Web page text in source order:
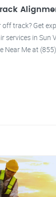
off track? Get
services in Sun
Near Me at